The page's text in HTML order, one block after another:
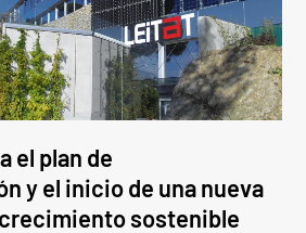
el plan de
y el inicio de una nueva
sostenible